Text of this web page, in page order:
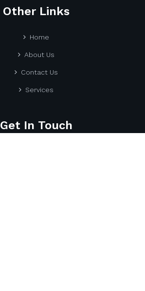
Other Links
Home
About Us
Contact Us
Services
Get In Touch